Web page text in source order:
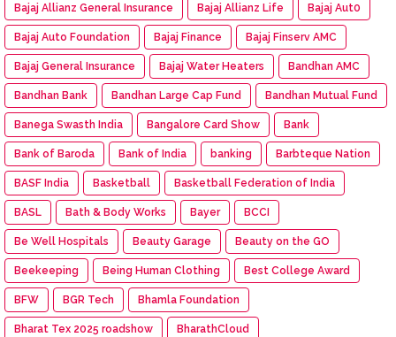
Bajaj Allianz General Insurance Bajaj Allianz Life Bajaj Aut0
Bajaj Auto Foundation Bajaj Finance Bajaj Finserv AMC
Bajaj General Insurance Bajaj Water Heaters Bandhan AMC
Bandhan Bank Bandhan Large Cap Fund Bandhan Mutual Fund
Banega Swasth India Bangalore Card Show Bank
Bank of Baroda Bank of India banking Barbteque Nation
BASF India Basketball Basketball Federation of India
BASL Bath & Body Works Bayer BCCI
Be Well Hospitals Beauty Garage Beauty on the GO
Beekeeping Being Human Clothing Best College Award
BFW BGR Tech Bhamla Foundation
Bharat Tex 2025 roadshow BharathCloud